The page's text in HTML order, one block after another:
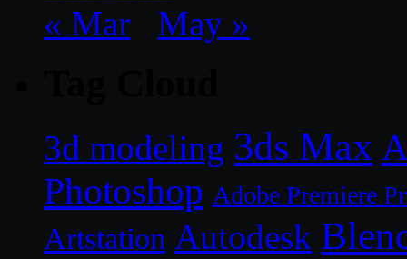
« Mar May »
3d modeling 3ds Max
Photoshop Adobe Premiere
Artstation Autodesk